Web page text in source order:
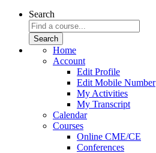
Search
Home
Account
Edit Profile
Edit Mobile Number
My Activities
My Transcript
Calendar
Courses
Online CME/CE
Conferences